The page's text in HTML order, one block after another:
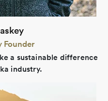
Founder
a sustainable difference
industry.